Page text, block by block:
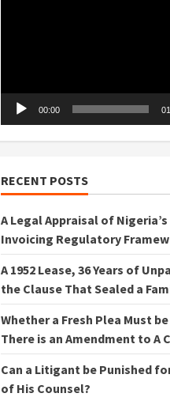
00:00
RECENT POSTS
A Legal Appraisal of
Invoicing Regulatory
A 1952 Lease, 36 Years of
the Clause That Sealed a
Whether a Fresh Plea Must
There is an Amendment to A
Can a Litigant be Punished
of His Counsel?